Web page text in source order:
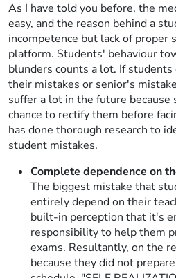
As I have told you before, the
easy, and the reason behind a
incompetence but lack of proper
platform. Students' behaviour
blunders counts a lot. If
their mistakes or senior's
suffer a lot in the future because
chance to rectify them before
has done thorough research to
student mistakes.
Complete dependence on
The biggest mistake that
entirely depend on their
built-in perception that it's
responsibility to help them
exams. Resultantly, on the
because they did not